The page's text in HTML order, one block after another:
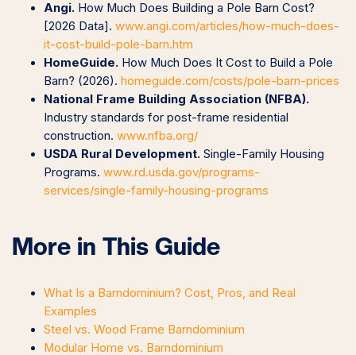
Angi. How Much Does Building a Pole Barn Cost?
[2026 Data]. www.angi.com/articles/how-much-does-
it-cost-build-pole-barn.htm
HomeGuide. How Much Does It Cost to Build a Pole
Barn? (2026). homeguide.com/costs/pole-barn-prices
National Frame Building Association (NFBA).
Industry standards for post-frame residential
construction. www.nfba.org/
USDA Rural Development. Single-Family Housing
Programs. www.rd.usda.gov/programs-
services/single-family-housing-programs
More in This Guide
What Is a Barndominium? Cost, Pros, and Real
Examples
Steel vs. Wood Frame Barndominium
Modular Home vs. Barndominium